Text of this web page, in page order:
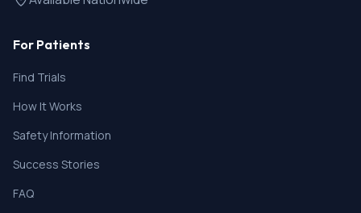
For Patients
Find Trials
How It Works
Safety Information
Success Stories
FAQ